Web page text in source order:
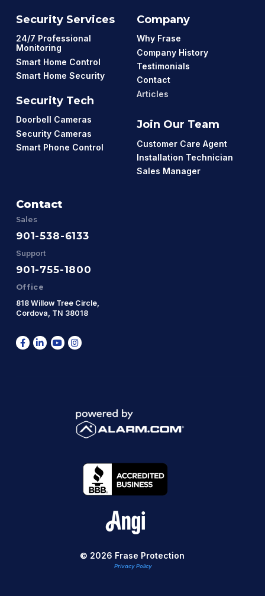
Security Services
24/7 Professional
Monitoring
Smart Home Control
Smart Home Security
Security Tech
Doorbell Cameras
Security Cameras
Smart Phone Control
Company
Why Frase
Company History
Testimonials
Contact
Articles
Join Our Team
Customer Care Agent
Installation Technician
Sales Manager
Contact
Sales
901-538-6133
Support
901-755-1800
Office
818 Willow Tree Circle,
Cordova, TN 38018
© 2026 Frase Protection
Privacy Policy